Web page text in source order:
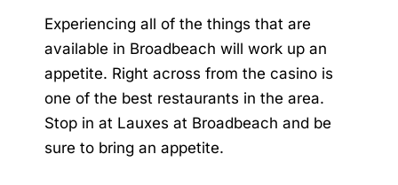
Experiencing all of the things that are
available in Broadbeach will work up an
appetite. Right across from the casino is
one of the best restaurants in the area.
Stop in at Lauxes at Broadbeach and be
sure to bring an appetite.